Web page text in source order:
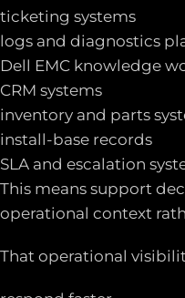
ticketing systems
logs and diagnostics
Dell EMC knowledge
CRM systems
inventory and parts
install-base records
SLA and escalation
This means support
operational context
That operational